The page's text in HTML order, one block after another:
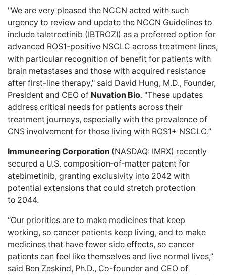
"We are very pleased the NCCN acted with such
urgency to review and update the NCCN Guidelines to
include taletrectinib (IBTROZI) as a preferred option for
advanced ROS1-positive NSCLC across treatment lines,
with particular recognition of benefit for patients with
brain metastases and those with acquired resistance
after first-line therapy," said David Hung, M.D., Founder,
President and CEO of Nuvation Bio. "These updates
address critical needs for patients across their
treatment journeys, especially with the prevalence of
CNS involvement for those living with ROS1+ NSCLC.”
Immuneering Corporation (NASDAQ: IMRX) recently
secured a U.S. composition‑of‑matter patent for
atebimetinib, granting exclusivity into 2042 with
potential extensions that could stretch protection
to 2044.
“Our priorities are to make medicines that keep
working, so cancer patients keep living, and to make
medicines that have fewer side effects, so cancer
patients can feel like themselves and live normal lives,”
said Ben Zeskind, Ph.D., Co-founder and CEO of